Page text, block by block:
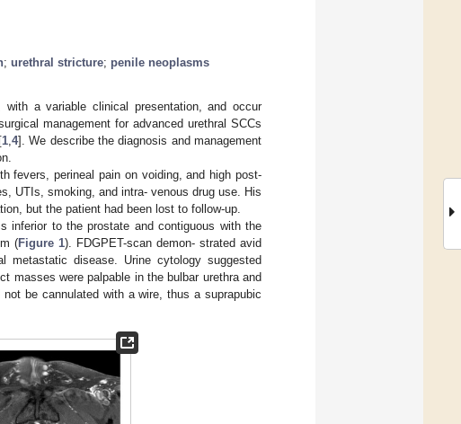
; urethral stricture; penile neoplasms
a variable clinical presentation, and occur
management for advanced urethral SCCs
1 ,4]. We describe the diagnosis and management
fevers, perineal pain on voiding, and high post-
UTIs, smoking, and intra- venous drug use. His
but the patient had been lost to follow-up.
inferior to the prostate and contiguous with the
(Figure 1). FDGPET-scan demon- strated avid
disease. Urine cytology suggested
masses were palpable in the bulbar urethra and
be cannulated with a wire, thus a suprapubic